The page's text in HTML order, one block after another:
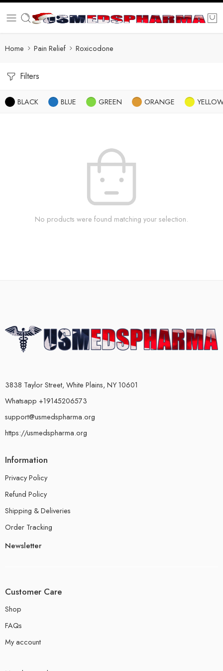
Home Pain Relief Roxicodone
Filters
BLACK BLUE GREEN ORANGE
No products were found matching your selection.
3838 Taylor Street, White Plains, NY 10601
Whatsapp +19145206573
support@usmedspharma.org
https://usmedspharma.org
Information
Privacy Policy
Refund Policy
Shipping & Deliveries
Order Tracking
Newsletter
Customer Care
Shop
FAQs
My account